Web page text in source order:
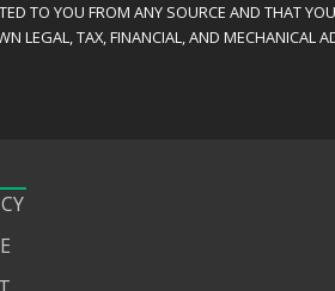
TO YOU FROM ANY SOURCE AND THAT
LEGAL, TAX, FINANCIAL, AND MECHANICAL